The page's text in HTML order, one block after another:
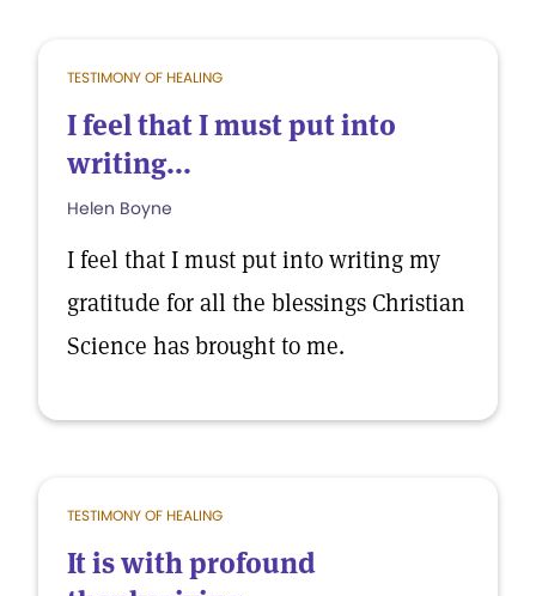
TESTIMONY OF HEALING
I feel that I must put into
writing...
Helen Boyne
I feel that I must put into writing my
gratitude for all the blessings Christian
Science has brought to me.
TESTIMONY OF HEALING
It is with profound